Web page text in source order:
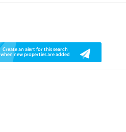
Create an alert for this search
when new properties are added